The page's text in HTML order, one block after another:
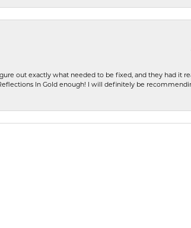
out exactly what needed to be fixed, and they had it
In Gold enough! I will definitely be